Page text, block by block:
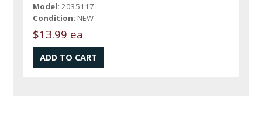
Model: 2035117
Condition: NEW
$13.99 ea